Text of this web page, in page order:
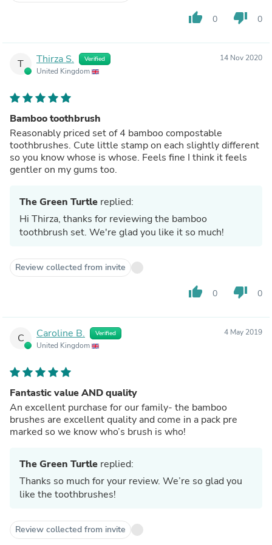
thumb_up 0 thumb_down 0
T Thirza S. Verified
United Kingdom
14 Nov 2020
Bamboo toothbrush
Reasonably priced set of 4 bamboo compostable
toothbrushes. Cute little stamp on each slightly different
so you know whose is whose. Feels fine I think it feels
gentler on my gums too.
The Green Turtle replied:
Hi Thirza, thanks for reviewing the bamboo
toothbrush set. We're glad you like it so much!
Review collected from invite
thumb_up 0 thumb_down 0
C Caroline B. Verified
United Kingdom
4 May 2019
Fantastic value AND quality
An excellent purchase for our family- the bamboo
brushes are excellent quality and come in a pack pre
marked so we know who’s brush is who!
The Green Turtle replied:
Thanks so much for your review. We’re so glad you
like the toothbrushes!
Review collected from invite